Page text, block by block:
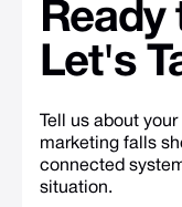
Ready
Let's
Tell us about
marketing falls
connected
situation.